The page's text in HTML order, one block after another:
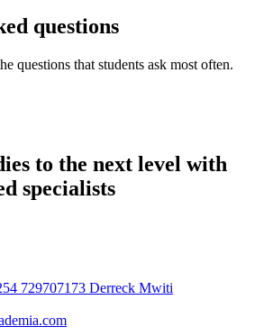
questions
questions that students ask most often.
to the next level with
specialists
729707173 Derreck Mwiti